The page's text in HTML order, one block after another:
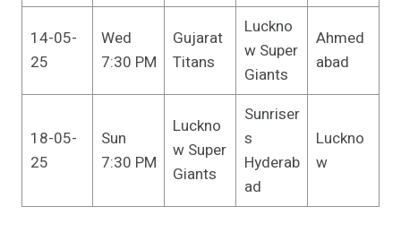
14-05-
25
Wed
7:30 PM
Gujarat
Titans
Luckno
w Super
Giants
Ahmed
abad
18-05-
25
Sun
7:30 PM
Luckno
w Super
Giants
Sunriser
s
Hyderab
ad
Luckno
w